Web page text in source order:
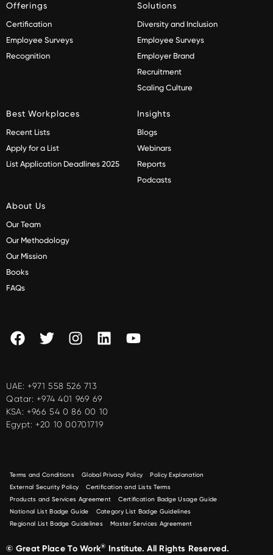
Offerings
Certification
Employee Surveys
Recognition
Solutions
Diversity and Inclusion
Employee Surveys
Employer Brand
Recruitment
Scaling Culture
Best Workplaces
Recent Lists
Apply for a List
List Application Deadlines 2025
Insights
Blogs
Webinars
Reports
Podcasts
About Us
Our Team
Our Methodology
Our Mission
Books
FAQs
UAE: +971 558 526 713
Qatar: +974 401 969 69
KSA: +966 54 0 86 00 10
Egypt: +20 10 00701719
Terms and Conditions Global Privacy Policy
Policy Explanation
External Security Policy
Certification and Lists Terms
Products and Services Agreement
Certification Badge Usage Guide
National List Badge Guide
Category List Badge Guidelines
Regional List Badge Guidelines
Master Services Agreement
© Great Place To Work® Institute. All Rights Reserved.